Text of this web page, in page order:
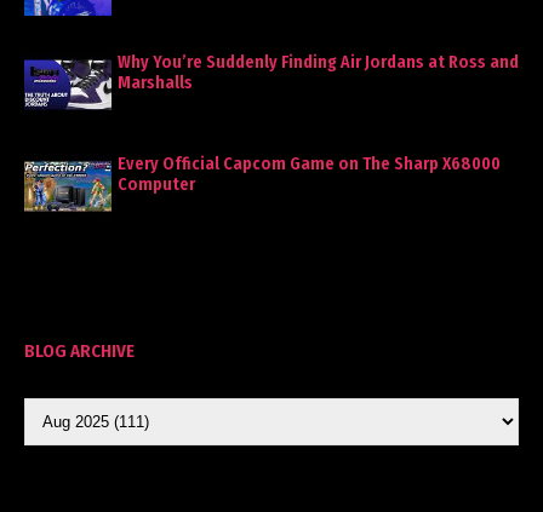
Why You’re Suddenly Finding Air Jordans at Ross and
Marshalls
Every Official Capcom Game on The Sharp X68000
Computer
BLOG ARCHIVE